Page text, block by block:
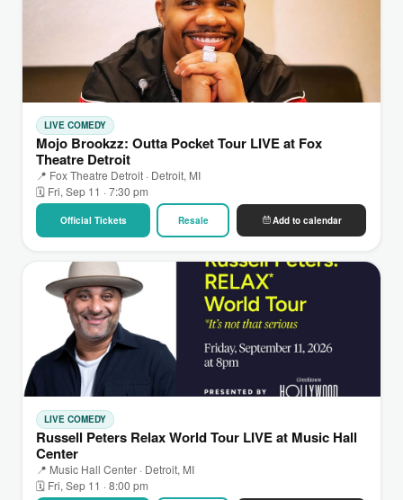
LIVE COMEDY
Mojo Brookzz: Outta Pocket Tour LIVE at Fox
Theatre Detroit
📍 Fox Theatre Detroit · Detroit, MI
🗓 Fri, Sep 11 · 7:30 pm
Official Tickets Resale Add to calendar
LIVE COMEDY
Russell Peters Relax World Tour LIVE at Music Hall
Center
📍 Music Hall Center · Detroit, MI
🗓 Fri, Sep 11 · 8:00 pm